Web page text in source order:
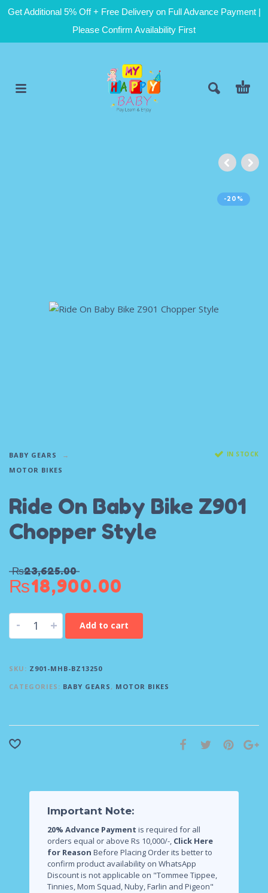
Get Additional 5% Off + Free Delivery on Full Advance Payment |
Please Confirm Availability First
-20%
BABY GEARS
MOTOR BIKES
IN STOCK
Ride On Baby Bike Z901
Chopper Style
₨23,625.00
₨18,900.00
- + Add to cart
SKU: Z901-MHB-BZ13250
CATEGORIES: BABY GEARS, MOTOR BIKES
Important Note:
20% Advance Payment is required for all
orders equal or above Rs 10,000/-, Click Here
for Reason Before Placing Order its better to
confirm product availability on WhatsApp
Discount is not applicable on "Tommee Tippee,
Tinnies, Mom Squad, Nuby, Farlin and Pigeon"